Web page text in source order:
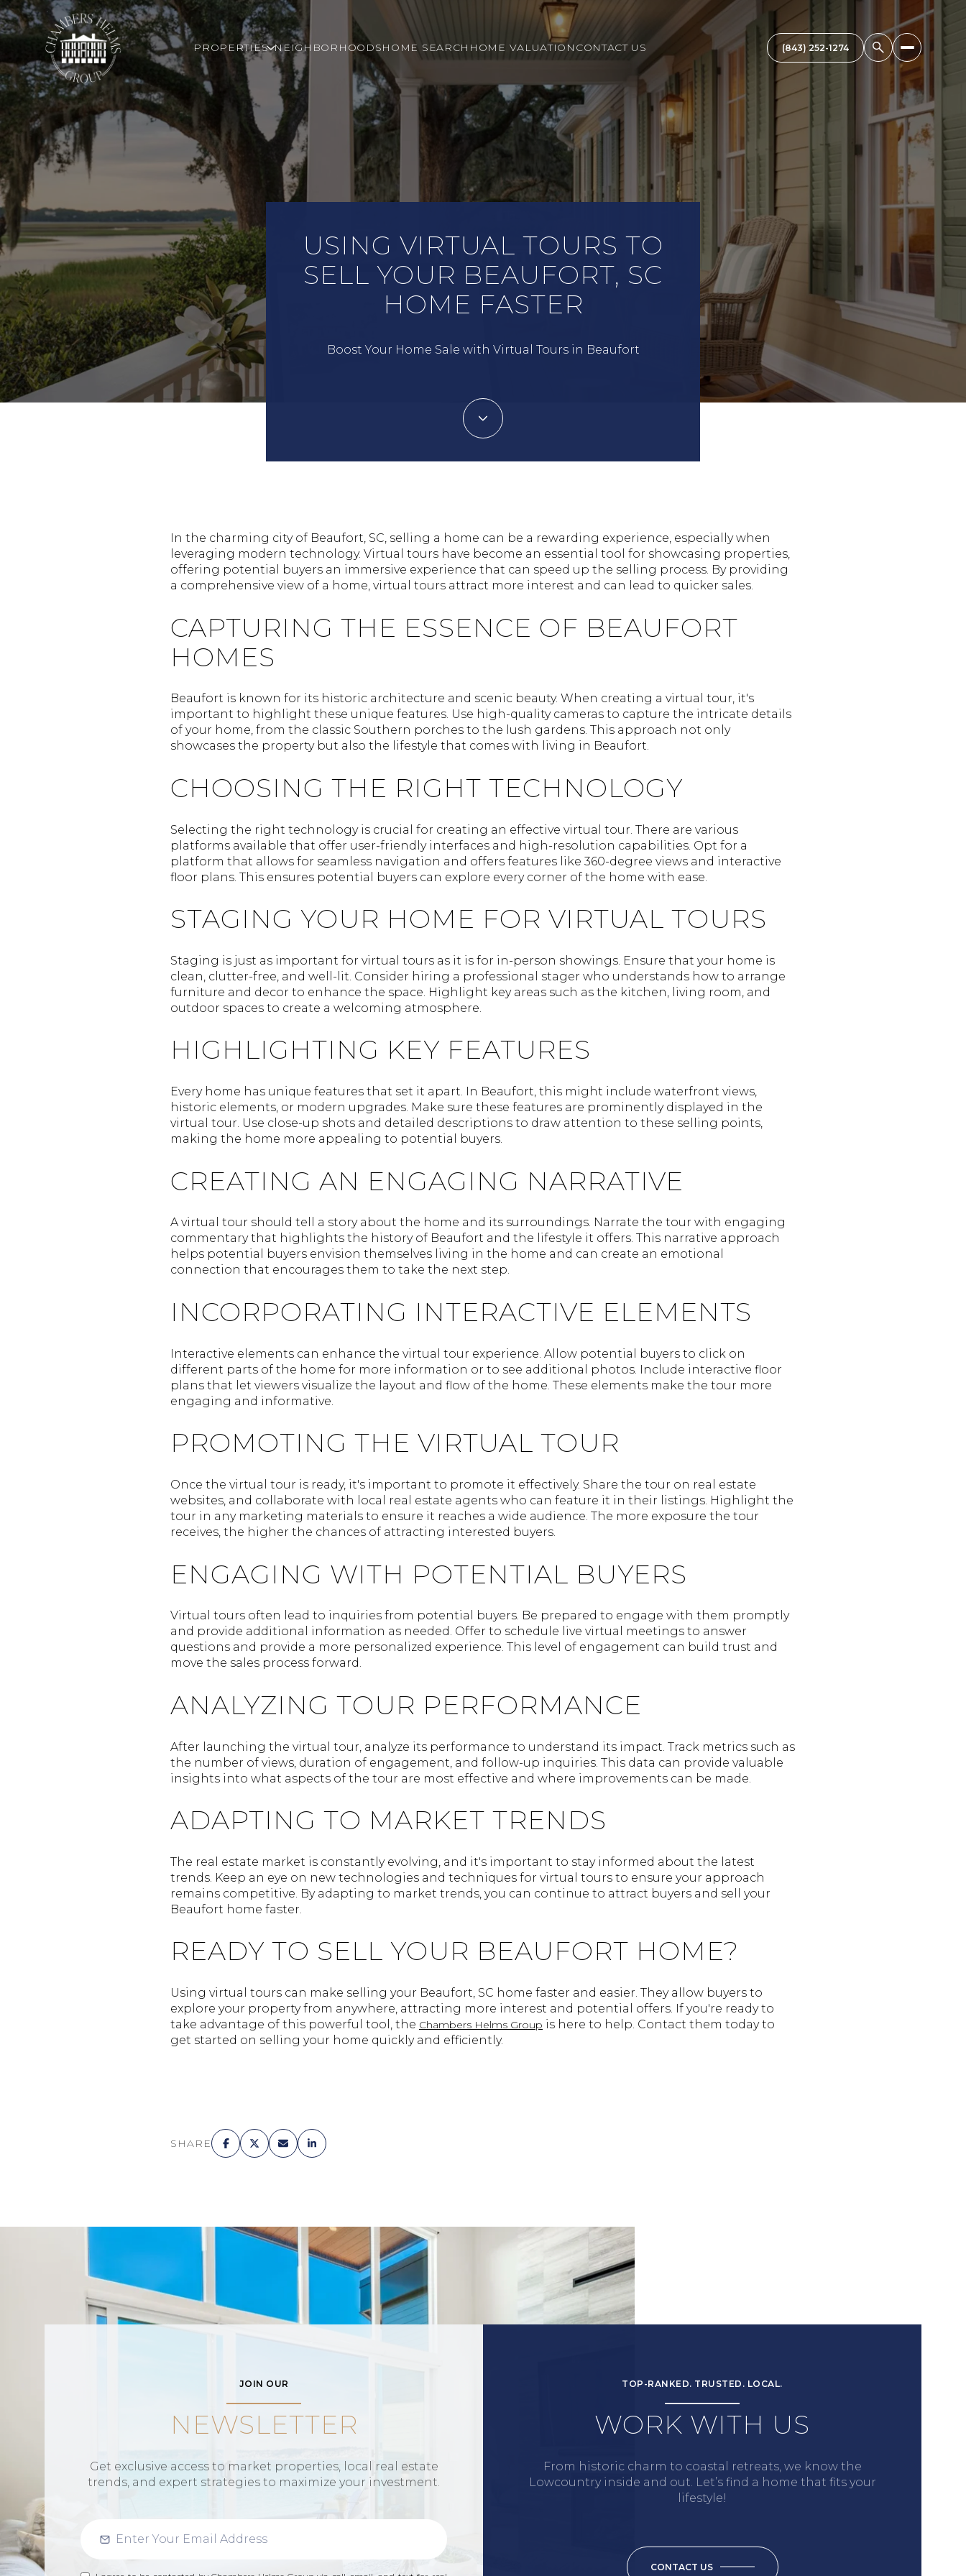
PROPERTIES NEIGHBORHOODSHOME SEARCH HOME VALUATION CONTACT US
USING VIRTUAL TOURS TO
SELL YOUR BEAUFORT, SC
HOME FASTER
Boost Your Home Sale with Virtual Tours in Beaufort
In the charming city of Beaufort, SC, selling a home can be a rewarding experience, especially when
leveraging modern technology. Virtual tours have become an essential tool for showcasing properties,
offering potential buyers an immersive experience that can speed up the selling process. By providing
a comprehensive view of a home, virtual tours attract more interest and can lead to quicker sales.
CAPTURING THE ESSENCE OF BEAUFORT
HOMES
Beaufort is known for its historic architecture and scenic beauty. When creating a virtual tour, it's
important to highlight these unique features. Use high-quality cameras to capture the intricate details
of your home, from the classic Southern porches to the lush gardens. This approach not only
showcases the property but also the lifestyle that comes with living in Beaufort.
CHOOSING THE RIGHT TECHNOLOGY
Selecting the right technology is crucial for creating an effective virtual tour. There are various
platforms available that offer user-friendly interfaces and high-resolution capabilities. Opt for a
platform that allows for seamless navigation and offers features like 360-degree views and interactive
floor plans. This ensures potential buyers can explore every corner of the home with ease.
STAGING YOUR HOME FOR VIRTUAL TOURS
Staging is just as important for virtual tours as it is for in-person showings. Ensure that your home is
clean, clutter-free, and well-lit. Consider hiring a professional stager who understands how to arrange
furniture and decor to enhance the space. Highlight key areas such as the kitchen, living room, and
outdoor spaces to create a welcoming atmosphere.
HIGHLIGHTING KEY FEATURES
Every home has unique features that set it apart. In Beaufort, this might include waterfront views,
historic elements, or modern upgrades. Make sure these features are prominently displayed in the
virtual tour. Use close-up shots and detailed descriptions to draw attention to these selling points,
making the home more appealing to potential buyers.
CREATING AN ENGAGING NARRATIVE
A virtual tour should tell a story about the home and its surroundings. Narrate the tour with engaging
commentary that highlights the history of Beaufort and the lifestyle it offers. This narrative approach
helps potential buyers envision themselves living in the home and can create an emotional
connection that encourages them to take the next step.
INCORPORATING INTERACTIVE ELEMENTS
Interactive elements can enhance the virtual tour experience. Allow potential buyers to click on
different parts of the home for more information or to see additional photos. Include interactive floor
plans that let viewers visualize the layout and flow of the home. These elements make the tour more
engaging and informative.
PROMOTING THE VIRTUAL TOUR
Once the virtual tour is ready, it's important to promote it effectively. Share the tour on real estate
websites, and collaborate with local real estate agents who can feature it in their listings. Highlight the
tour in any marketing materials to ensure it reaches a wide audience. The more exposure the tour
receives, the higher the chances of attracting interested buyers.
ENGAGING WITH POTENTIAL BUYERS
Virtual tours often lead to inquiries from potential buyers. Be prepared to engage with them promptly
and provide additional information as needed. Offer to schedule live virtual meetings to answer
questions and provide a more personalized experience. This level of engagement can build trust and
move the sales process forward.
ANALYZING TOUR PERFORMANCE
After launching the virtual tour, analyze its performance to understand its impact. Track metrics such as
the number of views, duration of engagement, and follow-up inquiries. This data can provide valuable
insights into what aspects of the tour are most effective and where improvements can be made.
ADAPTING TO MARKET TRENDS
The real estate market is constantly evolving, and it's important to stay informed about the latest
trends. Keep an eye on new technologies and techniques for virtual tours to ensure your approach
remains competitive. By adapting to market trends, you can continue to attract buyers and sell your
Beaufort home faster.
READY TO SELL YOUR BEAUFORT HOME?
Using virtual tours can make selling your Beaufort, SC home faster and easier. They allow buyers to
explore your property from anywhere, attracting more interest and potential offers. If you're ready to
take advantage of this powerful tool, the Chambers Helms Group is here to help. Contact them today to
get started on selling your home quickly and efficiently.
SHARE
JOIN OUR
NEWSLETTER
Get exclusive access to market properties, local real estate
trends, and expert strategies to maximize your investment.
TOP-RANKED. TRUSTED. LOCAL.
WORK WITH US
From historic charm to coastal retreats, we know the
Lowcountry inside and out. Let’s find a home that fits your
lifestyle!
CONTACT US